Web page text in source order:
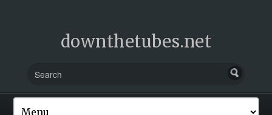
downthetubes.net